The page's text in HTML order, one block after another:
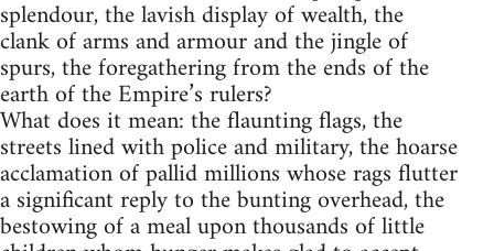
splendour, the lavish display of wealth, the
clank of arms and armour and the jingle of
spurs, the foregathering from the ends of the
earth of the Empire’s rulers?
What does it mean: the flaunting flags, the
streets lined with police and military, the hoarse
acclamation of pallid millions whose rags flutter
a significant reply to the bunting overhead, the
bestowing of a meal upon thousands of little